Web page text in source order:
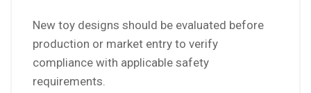
New toy designs should be evaluated before
production or market entry to verify
compliance with applicable safety
requirements.